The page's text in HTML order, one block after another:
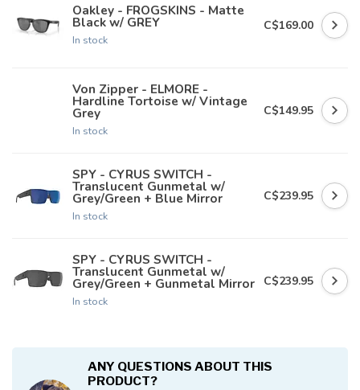
Oakley - FROGSKINS - Matte
Black w/ GREY
In stock
C$169.00
Von Zipper - ELMORE -
Hardline Tortoise w/ Vintage
Grey
In stock
C$149.95
SPY - CYRUS SWITCH -
Translucent Gunmetal w/
Grey/Green + Blue Mirror
In stock
C$239.95
SPY - CYRUS SWITCH -
Translucent Gunmetal w/
Grey/Green + Gunmetal Mirror
In stock
C$239.95
ANY QUESTIONS ABOUT THIS
PRODUCT?